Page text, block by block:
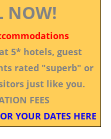
NOW!
5* hotels, guest
rated "superb" or
just like you.
FEES
YOUR DATES HERE